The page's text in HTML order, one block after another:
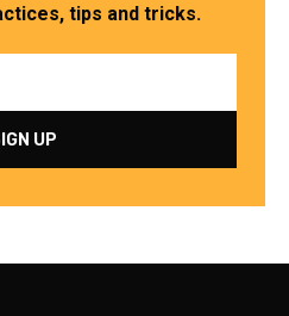
tips and tricks.